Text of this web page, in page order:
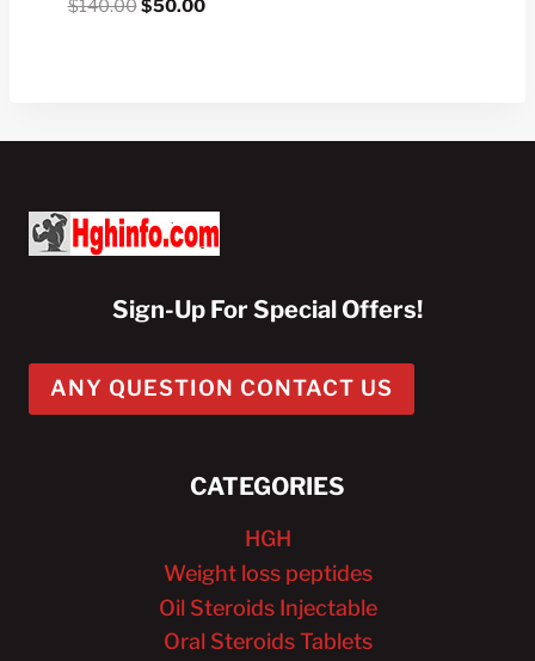
$140.00Original
$50.00Current
Sign-Up For Special Offers!
ANY QUESTION CONTACT US
CATEGORIES
HGH
Weight loss peptides
Oil Steroids Injectable
Oral Steroids Tablets